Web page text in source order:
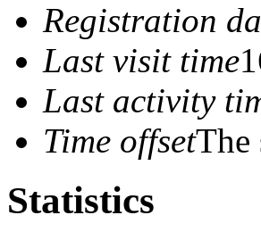
Registration
Last visit time
Last activity
Time offsetThe
Statistics